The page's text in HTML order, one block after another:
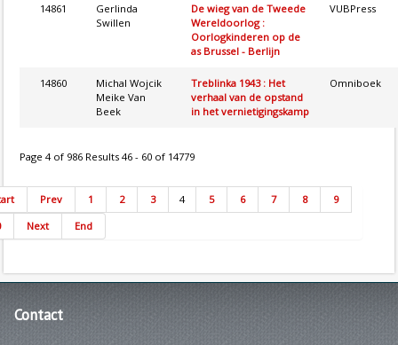
14861
Gerlinda
Swillen
De wieg van de Tweede
Wereldoorlog :
Oorlogkinderen op de
as Brussel - Berlijn
VUBPress
14860
Michal Wojcik
Meike Van
Beek
Treblinka 1943 : Het
verhaal van de opstand
in het vernietigingskamp
Omniboek
Page 4 of 986 Results 46 - 60 of 14779
Prev 1 2 3 4 5 6 7 8
9
Next End
Contact